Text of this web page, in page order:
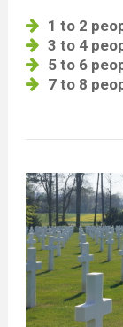
1 to 2
3 to 4
5 to 6
7 to 8